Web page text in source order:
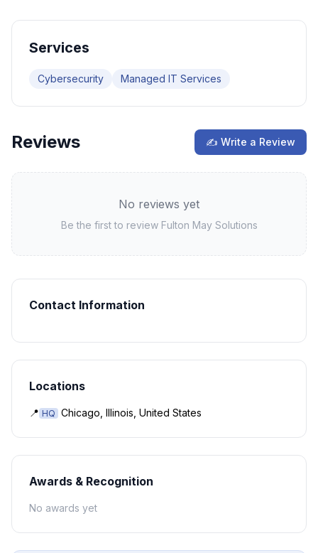
Services
Cybersecurity Managed IT Services
Reviews ✍ Write a Review
No reviews yet
Be the first to review Fulton May Solutions
Contact Information
Locations
📍 HQ Chicago, Illinois, United States
Awards & Recognition
No awards yet